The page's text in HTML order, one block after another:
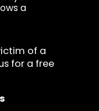
a
of a
for a free